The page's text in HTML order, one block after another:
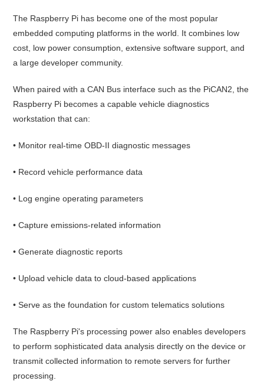
The Raspberry Pi has become one of the most popular
embedded computing platforms in the world. It combines low
cost, low power consumption, extensive software support, and
a large developer community.
When paired with a CAN Bus interface such as the PiCAN2, the
Raspberry Pi becomes a capable vehicle diagnostics
workstation that can:
• Monitor real-time OBD-II diagnostic messages
• Record vehicle performance data
• Log engine operating parameters
• Capture emissions-related information
• Generate diagnostic reports
• Upload vehicle data to cloud-based applications
• Serve as the foundation for custom telematics solutions
The Raspberry Pi's processing power also enables developers
to perform sophisticated data analysis directly on the device or
transmit collected information to remote servers for further
processing.